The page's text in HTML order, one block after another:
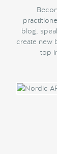
blog,
create new
top